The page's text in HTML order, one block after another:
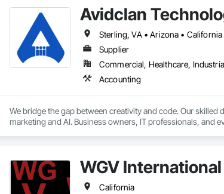
Avidclan
Supplier
Commercial, Healthcare,
Accounting
We bridge the gap between creativity and code. Our
marketing and AI. Business owners, IT professionals, and
WGV International
California